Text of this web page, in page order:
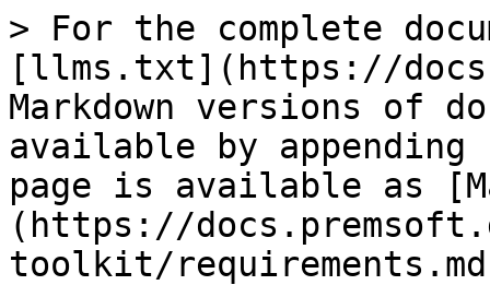
> For the complete
[llms.txt](https://
Markdown versions of
available by
page is available as
(https://
toolkit/